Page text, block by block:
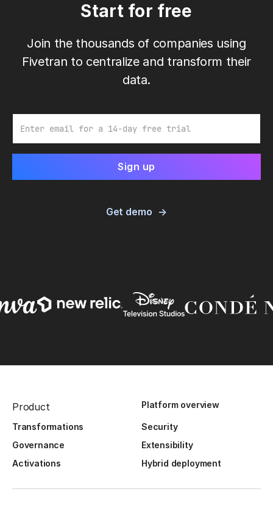
Start for free
Join the thousands of companies using
Fivetran to centralize and transform their
data.
Get demo
Product Platform overview
Transformations
Security
Governance
Extensibility
Activations
Hybrid deployment